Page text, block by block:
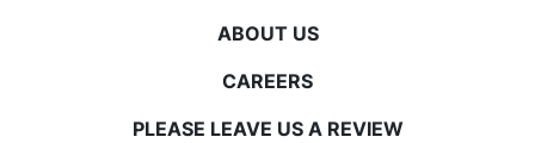
ABOUT US
CAREERS
PLEASE LEAVE US A REVIEW